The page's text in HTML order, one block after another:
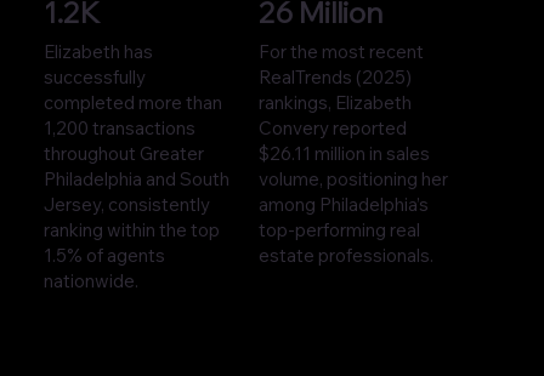
1.2K
Elizabeth has
successfully
completed more than
1,200 transactions
throughout Greater
Philadelphia and South
Jersey, consistently
ranking within the top
1.5% of agents
nationwide.
26 Million
For the most recent
RealTrends (2025)
rankings, Elizabeth
Convery reported
$26.11 million in sales
volume, positioning her
among Philadelphia’s
top-performing real
estate professionals.